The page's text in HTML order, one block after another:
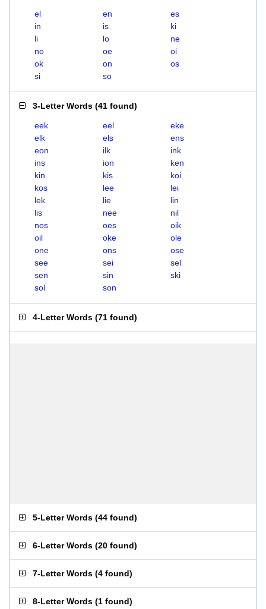
el en
es
in
is
ki
li
lo
ne
no
oe
oi
ok
on
os
si
so
3-Letter Words (41 found)
eek eel
eke
elk
els
ens
eon
ilk
ink
ins
ion
ken
kin
kis
koi
kos
lee
lei
lek
lie
lin
lis
nee
nil
nos
oes
oik
oil
oke
ole
one
ons
ose
see
sei
sel
sen
sin
ski
sol
son
4-Letter Words (71 found)
5-Letter Words (44 found)
6-Letter Words (20 found)
7-Letter Words (4 found)
8-Letter Words (1 found)